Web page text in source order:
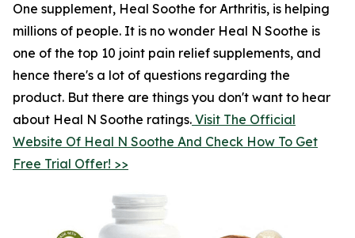
One supplement, Heal Soothe for Arthritis, is helping
millions of people. It is no wonder Heal N Soothe is
one of the top 10 joint pain relief supplements, and
hence there's a lot of questions regarding the
product. But there are things you don't want to hear
about Heal N Soothe ratings. Visit The Official
Website Of Heal N Soothe And Check How To Get
Free Trial Offer! >>